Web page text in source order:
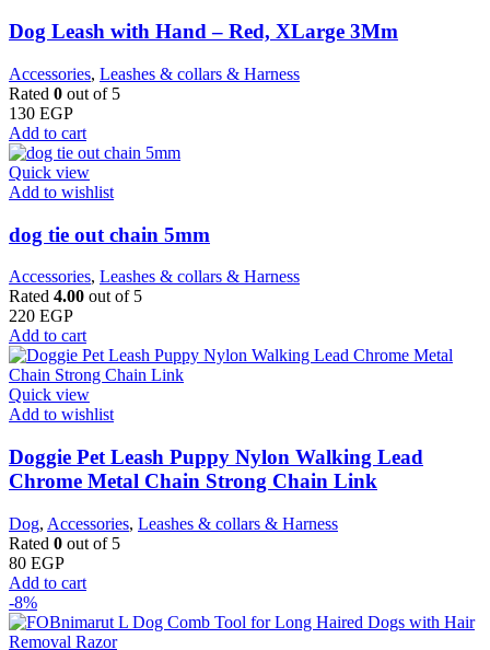
Dog Leash with Hand – Red, XLarge 3Mm
Accessories, Leashes & collars & Harness
Rated 0 out of 5
130 EGP
Add to cart
Quick view
Add to wishlist
dog tie out chain 5mm
Accessories, Leashes & collars & Harness
Rated 4.00 out of 5
220 EGP
Add to cart
Quick view
Add to wishlist
Doggie Pet Leash Puppy Nylon Walking Lead
Chrome Metal Chain Strong Chain Link
Dog, Accessories, Leashes & collars & Harness
Rated 0 out of 5
80 EGP
Add to cart
-8%